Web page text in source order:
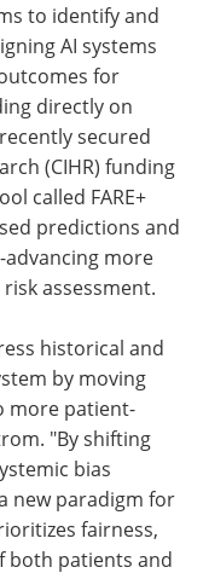
to identify and
AI systems
for
directly on
secured
(CIHR) funding
called FARE+
predictions and
more
assessment.
historical and
by moving
more patient-
"By shifting
bias
new paradigm for
fairness,
both patients and